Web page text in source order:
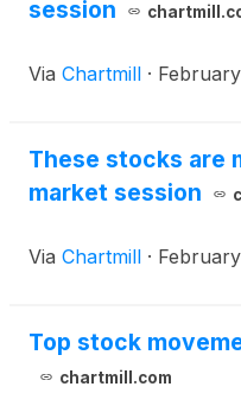
session
Via Chartmill ·
These stocks are
market session
Via Chartmill ·
Top stock
chartmill.com